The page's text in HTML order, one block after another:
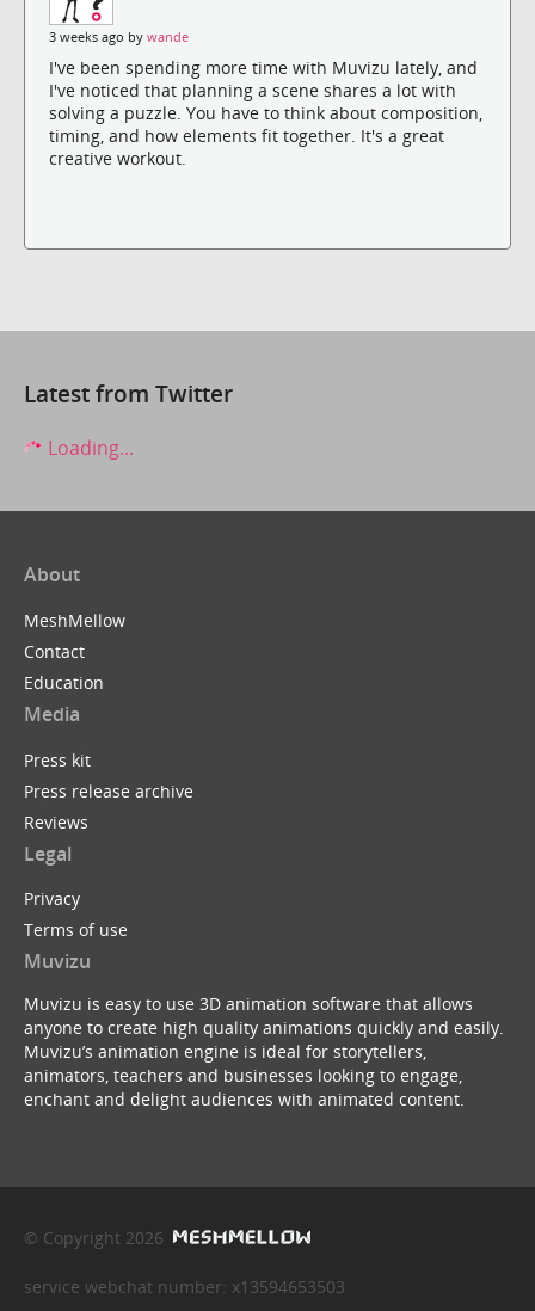
3 weeks ago by wande
I've been spending more time with Muvizu lately, and
I've noticed that planning a scene shares a lot with
solving a puzzle. You have to think about composition,
timing, and how elements fit together. It's a great
creative workout.
Latest from Twitter
Loading...
About
MeshMellow
Contact
Education
Media
Press kit
Press release archive
Reviews
Legal
Privacy
Terms of use
Muvizu
Muvizu is easy to use 3D animation software that allows
anyone to create high quality animations quickly and easily.
Muvizu’s animation engine is ideal for storytellers,
animators, teachers and businesses looking to engage,
enchant and delight audiences with animated content.
© Copyright 2026
service webchat number: x13594653503